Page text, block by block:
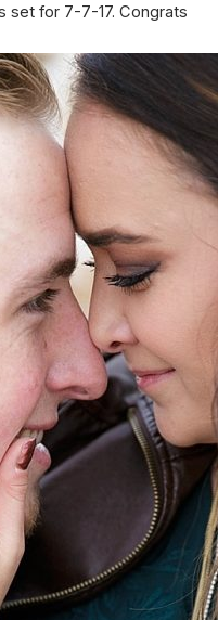
set for 7-7-17. Congrats